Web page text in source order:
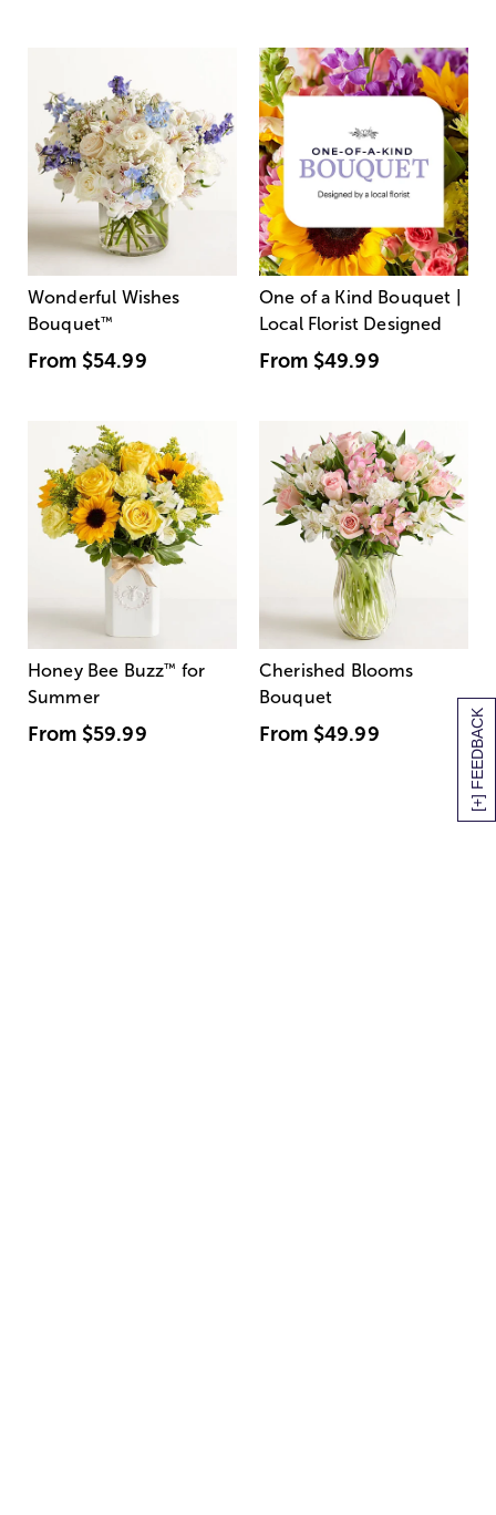
[+] FEEDBACK
Wonderful Wishes
Bouquet™
From $54.99
One of a Kind Bouquet |
Local Florist Designed
From $49.99
Honey Bee Buzz™ for
Summer
From $59.99
Cherished Blooms
Bouquet
From $49.99